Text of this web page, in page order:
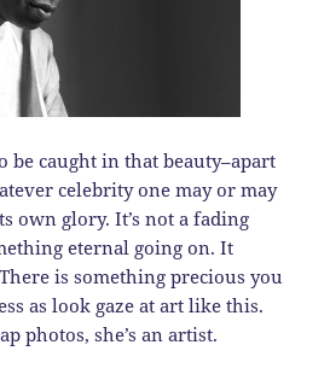
be caught in that beauty–apart
celebrity one may or may
own glory. It’s not a fading
eternal going on. It
is something precious you
as look gaze at art like this.
photos, she’s an artist.